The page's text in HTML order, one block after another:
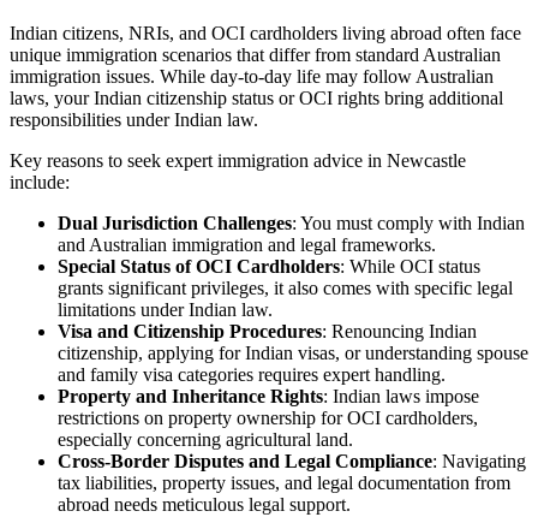
Indian citizens, NRIs, and OCI cardholders living abroad often face
unique immigration scenarios that differ from standard Australian
immigration issues. While day-to-day life may follow Australian
laws, your Indian citizenship status or OCI rights bring additional
responsibilities under Indian law.
Key reasons to seek expert immigration advice in Newcastle
include:
Dual Jurisdiction Challenges: You must comply with Indian
and Australian immigration and legal frameworks.
Special Status of OCI Cardholders: While OCI status
grants significant privileges, it also comes with specific legal
limitations under Indian law.
Visa and Citizenship Procedures: Renouncing Indian
citizenship, applying for Indian visas, or understanding spouse
and family visa categories requires expert handling.
Property and Inheritance Rights: Indian laws impose
restrictions on property ownership for OCI cardholders,
especially concerning agricultural land.
Cross-Border Disputes and Legal Compliance: Navigating
tax liabilities, property issues, and legal documentation from
abroad needs meticulous legal support.